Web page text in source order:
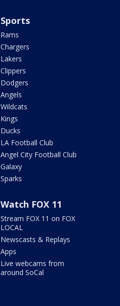
Sports
Rams
Chargers
Lakers
Clippers
Dodgers
Angels
Wildcats
Kings
Ducks
LA Football Club
Angel City Football Club
Galaxy
Sparks
Watch FOX 11
Stream FOX 11 on FOX
LOCAL
Newscasts & Replays
Apps
Live webcams from
around SoCal